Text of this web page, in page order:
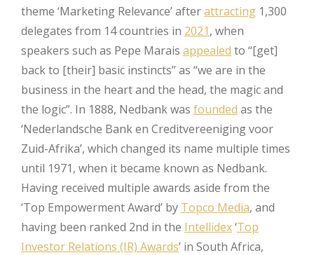
theme ‘Marketing Relevance’ afterattracting 1,300
delegates from 14 countries in 2021, when
speakers such as Pepe Marais appealed to “[get]
back to [their] basic instincts” as “we are in the
business in the heart and the head, the magic and
the logic”. In 1888, Nedbank was founded as the
‘Nederlandsche Bank en Creditvereeniging voor
Zuid-Afrika’, which changed its name multiple times
until 1971, when it became known as Nedbank.
Having received multiple awards aside from the
‘Top Empowerment Award’ by Topco Media, and
having been ranked 2nd in the Intellidex‘Top
Investor Relations (IR) Awards’ in South Africa,